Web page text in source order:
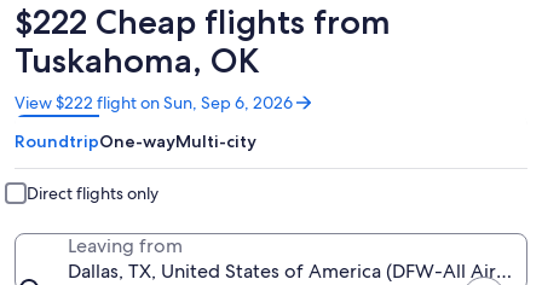
$222 Cheap flights from
Tuskahoma, OK
View $222 flight on Sun, Sep 6, 2026
Opens
in
a
new
window
RoundtripOne-wayMulti-city
Direct flights only
Leaving from
Dallas, TX, United States of America (DFW-All